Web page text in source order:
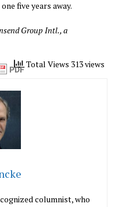
five years away.
Group Intl., a
Total Views 313 views
columnist, who